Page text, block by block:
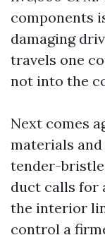
components
damaging
travels one
not into the
Next comes
materials
tender-bristle
duct calls for
the interior
control a